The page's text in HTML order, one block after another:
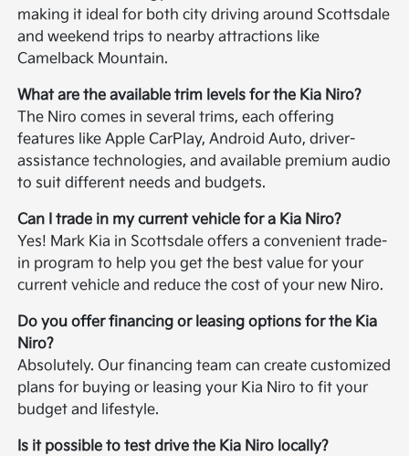
making it ideal for both city driving around Scottsdale
and weekend trips to nearby attractions like
Camelback Mountain.
What are the available trim levels for the Kia Niro?
The Niro comes in several trims, each offering
features like Apple CarPlay, Android Auto, driver-
assistance technologies, and available premium audio
to suit different needs and budgets.
Can I trade in my current vehicle for a Kia Niro?
Yes! Mark Kia in Scottsdale offers a convenient trade-
in program to help you get the best value for your
current vehicle and reduce the cost of your new Niro.
Do you offer financing or leasing options for the Kia
Niro?
Absolutely. Our financing team can create customized
plans for buying or leasing your Kia Niro to fit your
budget and lifestyle.
Is it possible to test drive the Kia Niro locally?